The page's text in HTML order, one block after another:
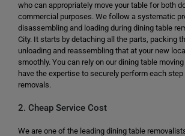
who can appropriately move your table for both
commercial purposes. We follow a systematic
disassembling and loading during dining table
City. It starts by detaching all the parts, packing
unloading and reassembling that at your new
smoothly. You can rely on our dining table moving
have the expertise to securely perform each
removals.
2. Cheap Service Cost
We are one of the leading dining table